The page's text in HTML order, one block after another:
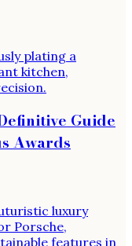
Guide
Awards